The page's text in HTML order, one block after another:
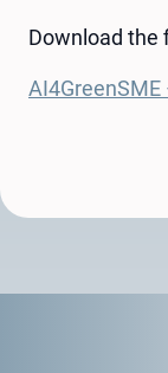
Download the